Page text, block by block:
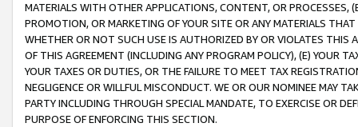
MATERIALS WITH OTHER APPLICATIONS, CONTENT, OR PROCESSES,
PROMOTION, OR MARKETING OF YOUR SITE OR ANY MATERIALS
WHETHER OR NOT SUCH USE IS AUTHORIZED BY OR VIOLATES THIS
OF THIS AGREEMENT (INCLUDING ANY PROGRAM POLICY), (E) YOUR
YOUR TAXES OR DUTIES, OR THE FAILURE TO MEET TAX
NEGLIGENCE OR WILLFUL MISCONDUCT. WE OR OUR NOMINEE MAY
PARTY INCLUDING THROUGH SPECIAL MANDATE, TO EXERCISE OR
PURPOSE OF ENFORCING THIS SECTION.